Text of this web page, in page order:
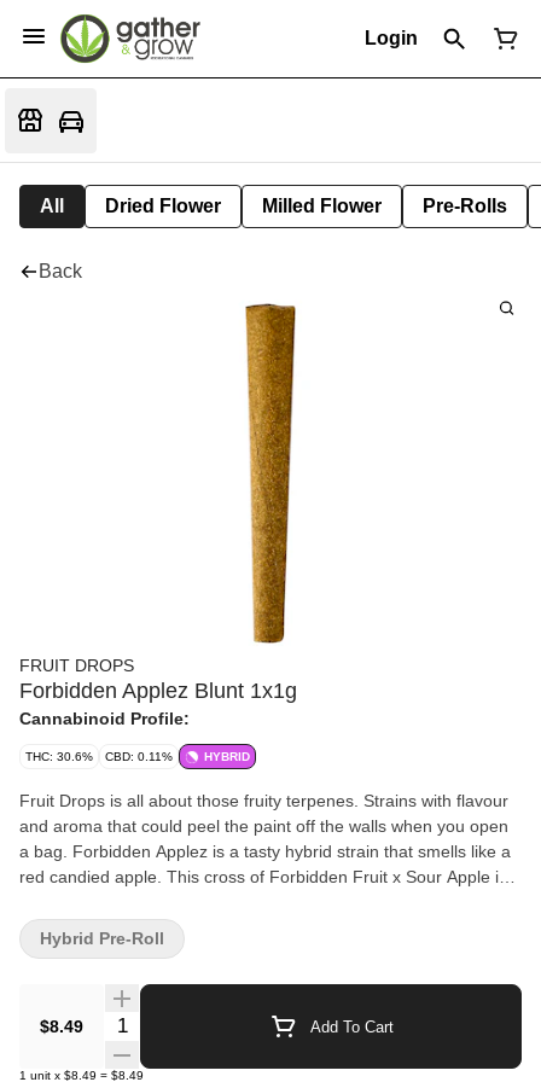
Login
All Dried Flower Milled Flower Pre-Rolls
Back
FRUIT DROPS
Forbidden Applez Blunt 1x1g
Cannabinoid Profile:
THC: 30.6% CBD: 0.11% HYBRID
Fruit Drops is all about those fruity terpenes. Strains with flavour
and aroma that could peel the paint off the walls when you open
a bag. Forbidden Applez is a tasty hybrid strain that smells like a
red candied apple. This cross of Forbidden Fruit x Sour Apple is a
$8.49 Quantity Selector Add To Cart
1 unit x $8.49 = $8.49
Hybrid Pre-Roll